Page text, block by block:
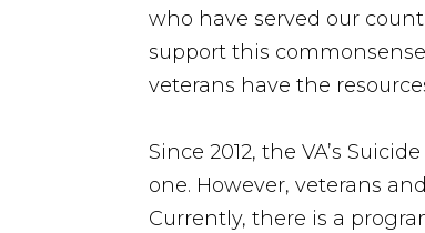
who have served our
support this
veterans have the
Since 2012, the VA’s
one. However, veterans
Currently, there is a